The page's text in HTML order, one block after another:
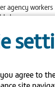
agency workers
hours
impact
we’d love to
via ouragree to
site